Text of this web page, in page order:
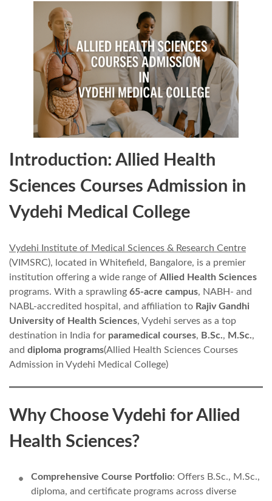
Introduction: Allied Health
Sciences Courses Admission in
Vydehi Medical College
Vydehi Institute of Medical Sciences & Research Centre
(VIMSRC), located in Whitefield, Bangalore, is a premier
institution offering a wide range of Allied Health Sciences
programs. With a sprawling 65-acre campus, NABH- and
NABL-accredited hospital, and affiliation to Rajiv Gandhi
University of Health Sciences, Vydehi serves as a top
destination in India for paramedical courses, B.Sc., M.Sc.,
and diploma programs(Allied Health Sciences Courses
Admission in Vydehi Medical College)
Why Choose Vydehi for Allied
Health Sciences?
Comprehensive Course Portfolio: Offers B.Sc., M.Sc.,
diploma, and certificate programs across diverse